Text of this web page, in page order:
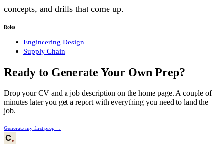
concepts, and drills that come up.
Roles
Engineering Design
Supply Chain
Ready to Generate Your Own Prep?
Drop your CV and a job description on the home page. A couple of
minutes later you get a report with everything you need to land the
job.
Generate my first prep →